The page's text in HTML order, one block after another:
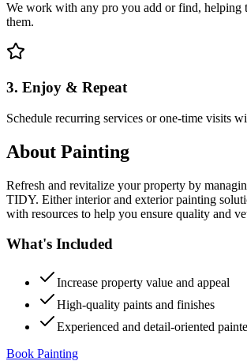
We work with any pro you add or find, helping
them.
3. Enjoy & Repeat
Schedule recurring services or one-time visits
About Painting
Refresh and revitalize your property by
TIDY. Either interior and exterior painting
with resources to help you ensure quality and
What's Included
Increase property value and appeal
High-quality paints and finishes
Experienced and detail-oriented
Book Painting